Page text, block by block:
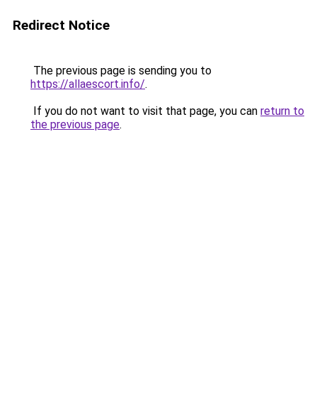
Redirect Notice
The previous page is sending you to
https://allaescort.info/.
If you do not want to visit that page, you can return to
the previous page.